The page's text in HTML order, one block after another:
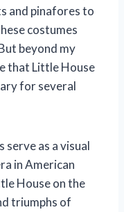
and pinafores to
costumes
beyond my
that Little House
for several
as a visual
in American
House on the
triumphs of